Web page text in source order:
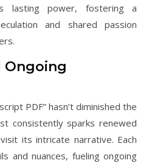
lasting power, fostering a
and shared passion
Ongoing
PDF” hasn’t diminished the
consistently sparks renewed
its intricate narrative. Each
and nuances, fueling ongoing